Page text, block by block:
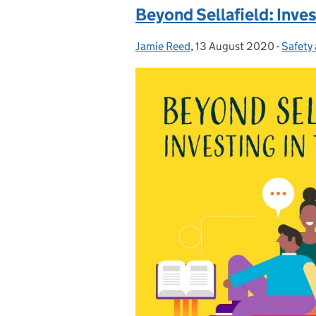
Beyond Sellafield:
Posted by:
Jamie Reed, Posted on:
13 August 2020 -Safety